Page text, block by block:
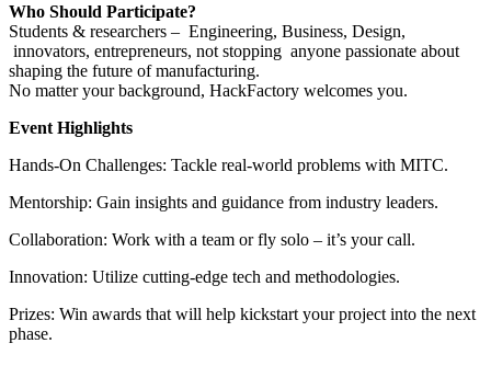
Who Should Participate?
Students & researchers – Engineering, Business, Design,
innovators, entrepreneurs, not stopping anyone passionate about
shaping the future of manufacturing.
No matter your background, HackFactory welcomes you.
Event Highlights
Hands-On Challenges: Tackle real-world problems with MITC.
Mentorship: Gain insights and guidance from industry leaders.
Collaboration: Work with a team or fly solo – it’s your call.
Innovation: Utilize cutting-edge tech and methodologies.
Prizes: Win awards that will help kickstart your project into the next
phase.